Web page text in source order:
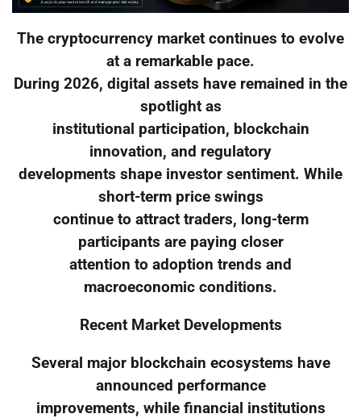
The cryptocurrency market continues to evolve
at a remarkable pace.
During 2026, digital assets have remained in the
spotlight as
institutional participation, blockchain
innovation, and regulatory
developments shape investor sentiment. While
short-term price swings
continue to attract traders, long-term
participants are paying closer
attention to adoption trends and
macroeconomic conditions.
Recent Market Developments
Several major blockchain ecosystems have
announced performance
improvements, while financial institutions